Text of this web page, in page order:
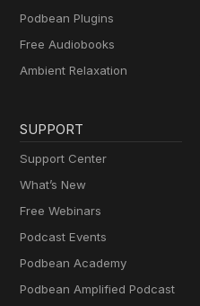
Podbean Plugins
Free Audiobooks
Ambient Relaxation
SUPPORT
Support Center
What’s New
Free Webinars
Podcast Events
Podbean Academy
Podbean Amplified Podcast